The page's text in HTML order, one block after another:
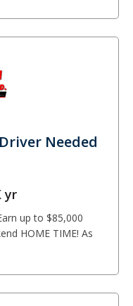
Needed
yr
up to $85,000
HOME TIME! As